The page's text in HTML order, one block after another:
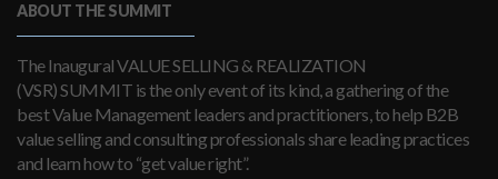
ABOUT THE SUMMIT
The Inaugural VALUE SELLING & REALIZATION
(VSR) SUMMIT is the only event of its kind, a gathering of the
best Value Management leaders and practitioners, to help B2B
value selling and consulting professionals share leading practices
and learn how to “get value right”.